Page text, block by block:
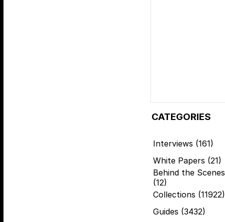
CATEGORIES
Interviews (161)
White Papers (21)
Behind the Scenes
(12)
Collections (11922)
Guides (3432)